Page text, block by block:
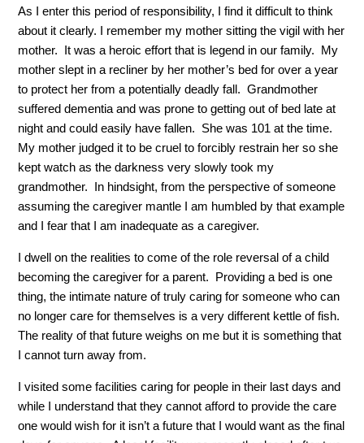
As I enter this period of responsibility, I find it difficult to think
about it clearly. I remember my mother sitting the vigil with her
mother. It was a heroic effort that is legend in our family. My
mother slept in a recliner by her mother’s bed for over a year
to protect her from a potentially deadly fall. Grandmother
suffered dementia and was prone to getting out of bed late at
night and could easily have fallen. She was 101 at the time.
My mother judged it to be cruel to forcibly restrain her so she
kept watch as the darkness very slowly took my
grandmother. In hindsight, from the perspective of someone
assuming the caregiver mantle I am humbled by that example
and I fear that I am inadequate as a caregiver.
I dwell on the realities to come of the role reversal of a child
becoming the caregiver for a parent. Providing a bed is one
thing, the intimate nature of truly caring for someone who can
no longer care for themselves is a very different kettle of fish.
The reality of that future weighs on me but it is something that
I cannot turn away from.
I visited some facilities caring for people in their last days and
while I understand that they cannot afford to provide the care
one would wish for it isn’t a future that I would want as the final